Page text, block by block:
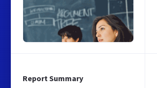
Report Summary